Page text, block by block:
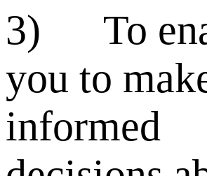
3) To
you to
informed